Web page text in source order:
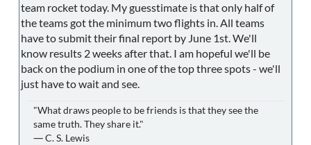
team rocket today. My guesstimate is that only half of
the teams got the minimum two flights in. All teams
have to submit their final report by June 1st. We'll
know results 2 weeks after that. I am hopeful we'll be
back on the podium in one of the top three spots - we'll
just have to wait and see.
"What draws people to be friends is that they see the
same truth. They share it."
― C. S. Lewis